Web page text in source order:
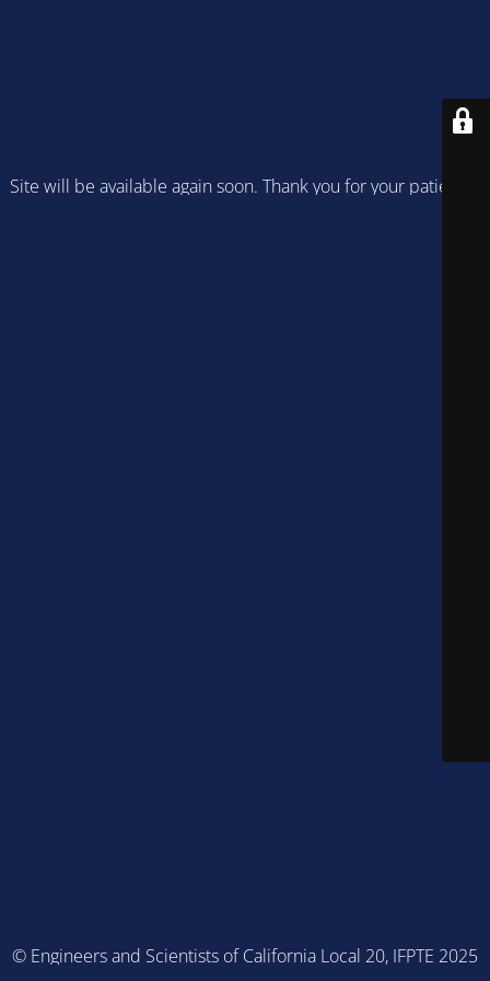
Site will be available again soon. Thank you for your patience!
© Engineers and Scientists of California Local 20, IFPTE 2025